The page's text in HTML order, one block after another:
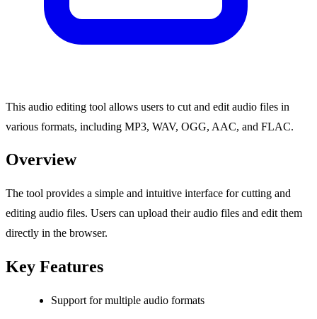
This audio editing tool allows users to cut and edit audio files in
various formats, including MP3, WAV, OGG, AAC, and FLAC.
Overview
The tool provides a simple and intuitive interface for cutting and
editing audio files. Users can upload their audio files and edit them
directly in the browser.
Key Features
Support for multiple audio formats